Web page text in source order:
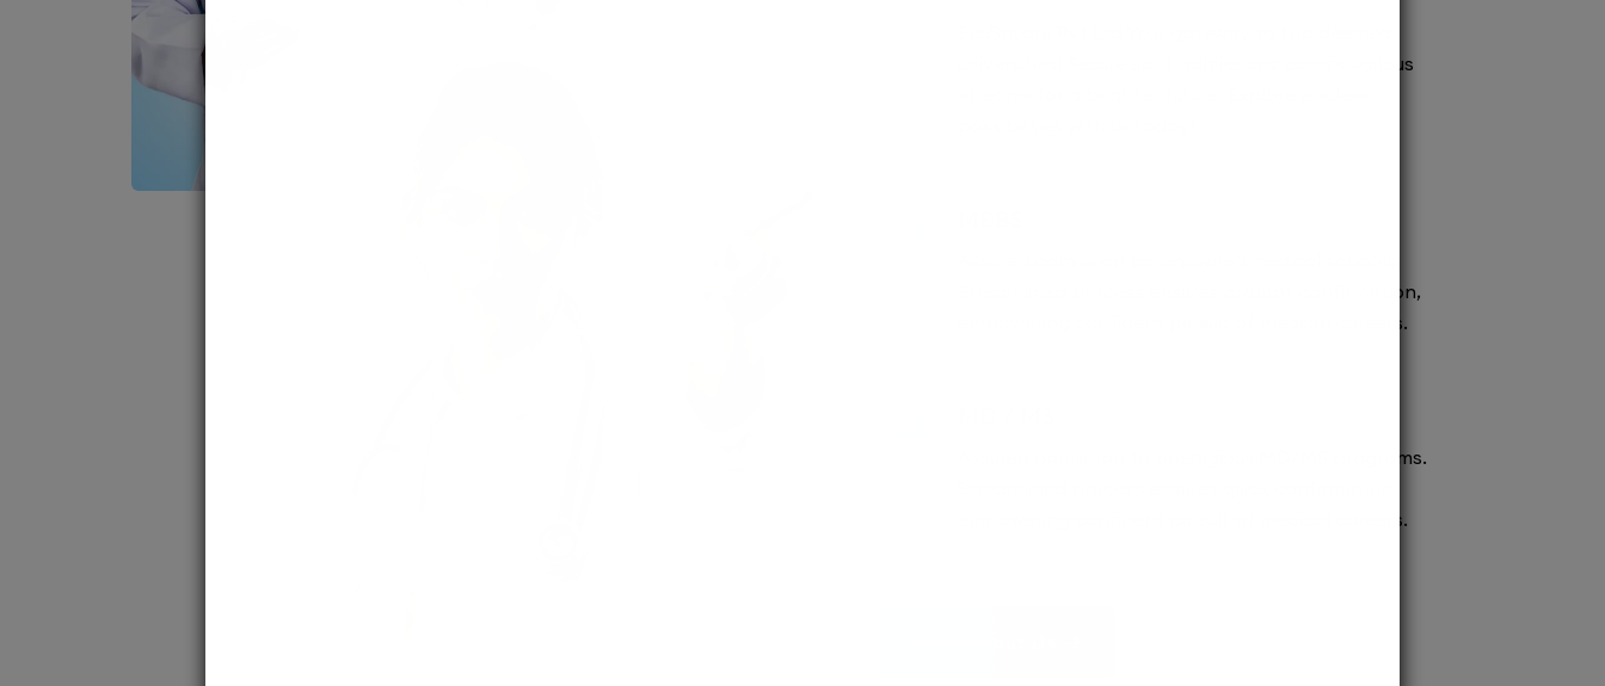
universities! Secure spot admissions across various
Streamlined process ensures prompt confirmation,
empowering confident pursuit of medical careers.
Assured admission to prestigious MD/MS programs.
empowering confident pursuit of medical careers.